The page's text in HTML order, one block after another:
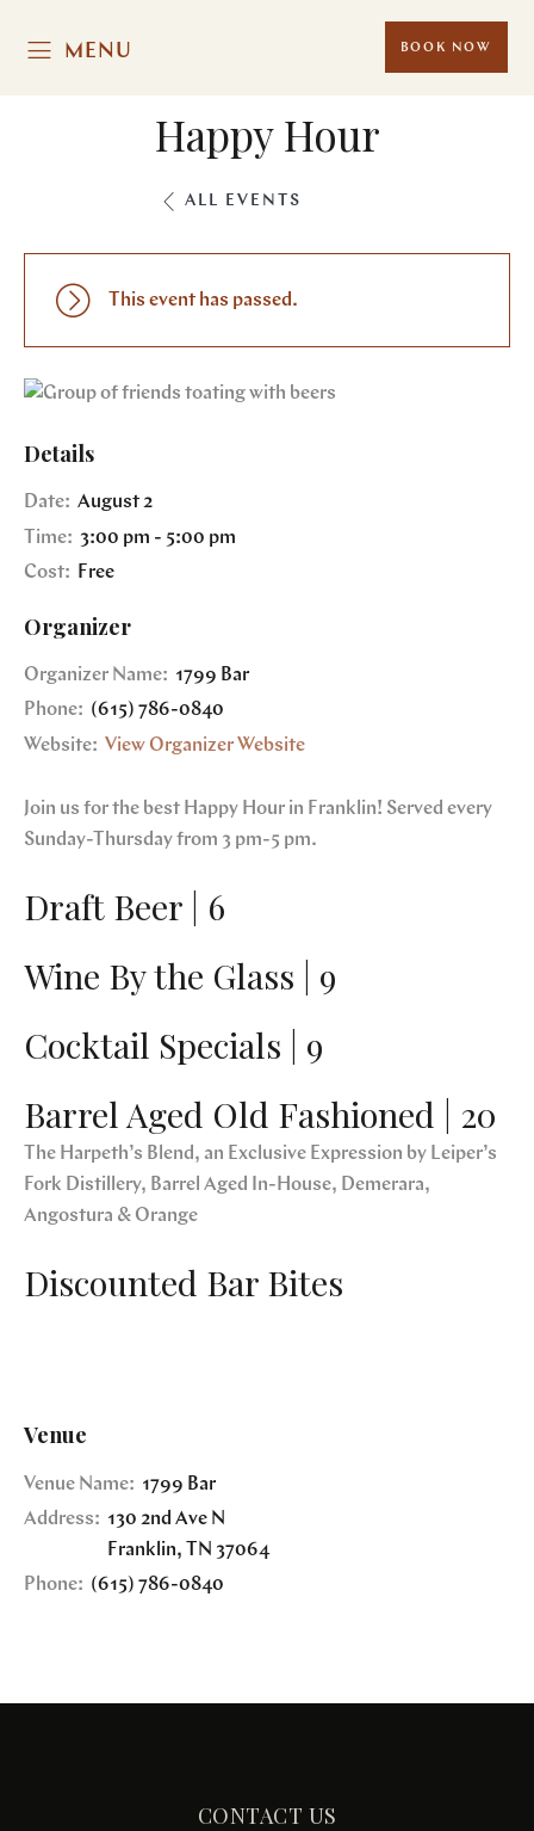
MENU BOOK NOW
Happy Hour
ALL EVENTS
This event has passed.
Details
Date: August 2
Time: 3:00 pm - 5:00 pm
Cost:
Free
Organizer
Organizer Name: 1799 Bar
Phone: (615) 786-0840
Website: View Organizer Website
Join us for the best Happy Hour in Franklin! Served every
Sunday-Thursday from 3 pm-5 pm.
Draft Beer | 6
Wine By the Glass | 9
Cocktail Specials | 9
Barrel Aged Old Fashioned | 20
The Harpeth’s Blend, an Exclusive Expression by Leiper’s
Fork Distillery, Barrel Aged In-House, Demerara,
Angostura & Orange
Discounted Bar Bites
Venue
Venue Name: 1799 Bar
Address: 130 2nd Ave N
Franklin, TN 37064
Phone: (615) 786-0840
CONTACT US